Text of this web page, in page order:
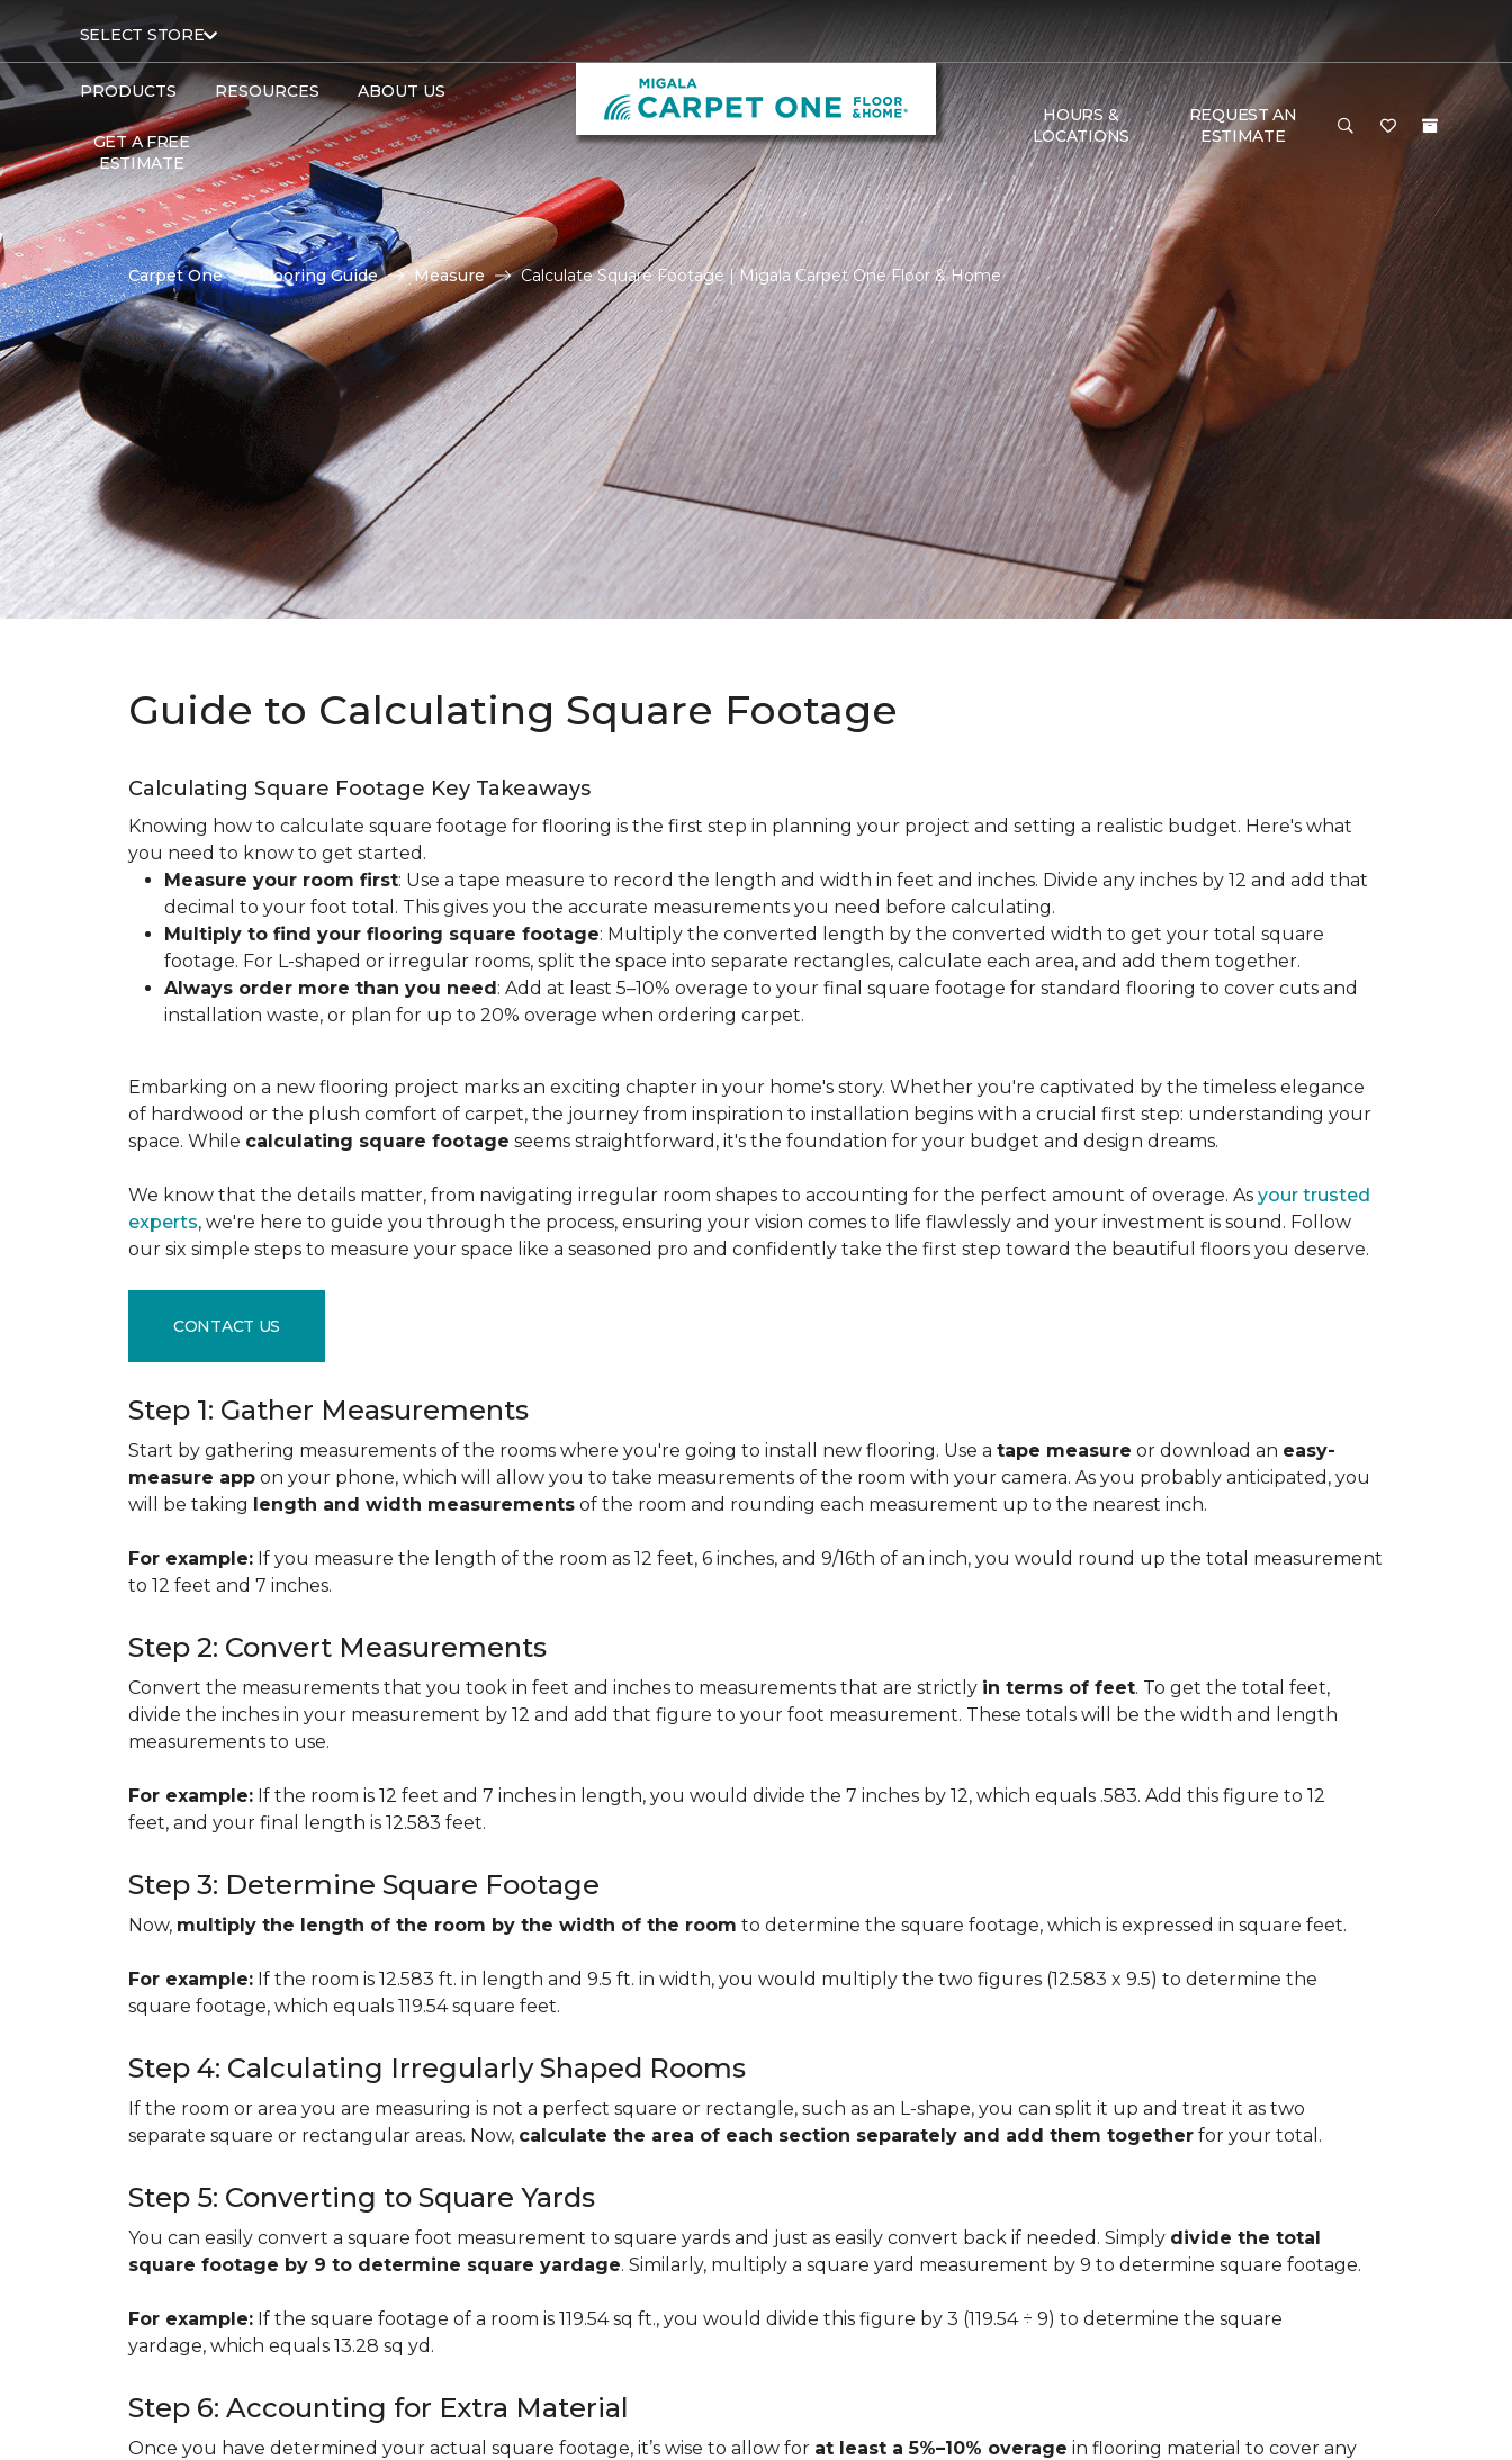
SELECT STORE
PRODUCTS RESOURCES ABOUT US
GET A FREE
ESTIMATE
HOURS &
LOCATIONS
REQUEST AN
ESTIMATE
Carpet One Flooring Guide Measure Calculate Square Footage | Migala Carpet One Floor & Home
Guide to Calculating Square Footage
Calculating Square Footage Key Takeaways
Knowing how to calculate square footage for flooring is the first step in planning your project and setting a realistic budget. Here's what
you need to know to get started.
Measure your room first: Use a tape measure to record the length and width in feet and inches. Divide any inches by 12 and add that
decimal to your foot total. This gives you the accurate measurements you need before calculating.
Multiply to find your flooring square footage: Multiply the converted length by the converted width to get your total square
footage. For L-shaped or irregular rooms, split the space into separate rectangles, calculate each area, and add them together.
Always order more than you need: Add at least 5–10% overage to your final square footage for standard flooring to cover cuts and
installation waste, or plan for up to 20% overage when ordering carpet.
Embarking on a new flooring project marks an exciting chapter in your home's story. Whether you're captivated by the timeless elegance
of hardwood or the plush comfort of carpet, the journey from inspiration to installation begins with a crucial first step: understanding your
space. While calculating square footage seems straightforward, it's the foundation for your budget and design dreams.
We know that the details matter, from navigating irregular room shapes to accounting for the perfect amount of overage. As your trusted
experts, we're here to guide you through the process, ensuring your vision comes to life flawlessly and your investment is sound. Follow
our six simple steps to measure your space like a seasoned pro and confidently take the first step toward the beautiful floors you deserve.
CONTACT US
Step 1: Gather Measurements
Start by gathering measurements of the rooms where you're going to install new flooring. Use a tape measure or download an easy-
measure app on your phone, which will allow you to take measurements of the room with your camera. As you probably anticipated, you
will be taking length and width measurements of the room and rounding each measurement up to the nearest inch.
For example: If you measure the length of the room as 12 feet, 6 inches, and 9/16th of an inch, you would round up the total measurement
to 12 feet and 7 inches.
Step 2: Convert Measurements
Convert the measurements that you took in feet and inches to measurements that are strictly in terms of feet. To get the total feet,
divide the inches in your measurement by 12 and add that figure to your foot measurement. These totals will be the width and length
measurements to use.
For example: If the room is 12 feet and 7 inches in length, you would divide the 7 inches by 12, which equals .583. Add this figure to 12
feet, and your final length is 12.583 feet.
Step 3: Determine Square Footage
Now, multiply the length of the room by the width of the room to determine the square footage, which is expressed in square feet.
For example: If the room is 12.583 ft. in length and 9.5 ft. in width, you would multiply the two figures (12.583 x 9.5) to determine the
square footage, which equals 119.54 square feet.
Step 4: Calculating Irregularly Shaped Rooms
If the room or area you are measuring is not a perfect square or rectangle, such as an L-shape, you can split it up and treat it as two
separate square or rectangular areas. Now, calculate the area of each section separately and add them together for your total.
Step 5: Converting to Square Yards
You can easily convert a square foot measurement to square yards and just as easily convert back if needed. Simply divide the total
square footage by 9 to determine square yardage. Similarly, multiply a square yard measurement by 9 to determine square footage.
For example: If the square footage of a room is 119.54 sq ft., you would divide this figure by 3 (119.54 ÷ 9) to determine the square
yardage, which equals 13.28 sq yd.
Step 6: Accounting for Extra Material
Once you have determined your actual square footage, it’s wise to allow for at least a 5%–10% overage in flooring material to cover any